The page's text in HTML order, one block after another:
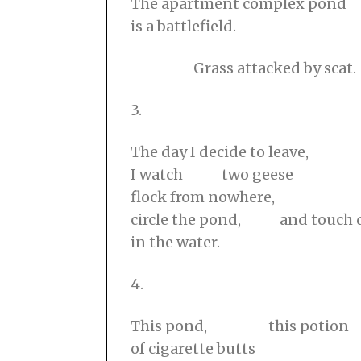
The apartment complex pond
is a battlefield.
⠀⠀⠀⠀⠀⠀Grass attacked by scat.
3.
The day I decide to leave,
I watch two geese
flock from nowhere,
circle the pond, and touch
in the water.
4.
This pond, this potion
of cigarette butts